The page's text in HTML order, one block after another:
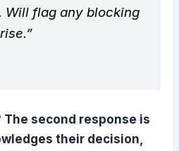
Will flag any blocking
second response is
their decision,